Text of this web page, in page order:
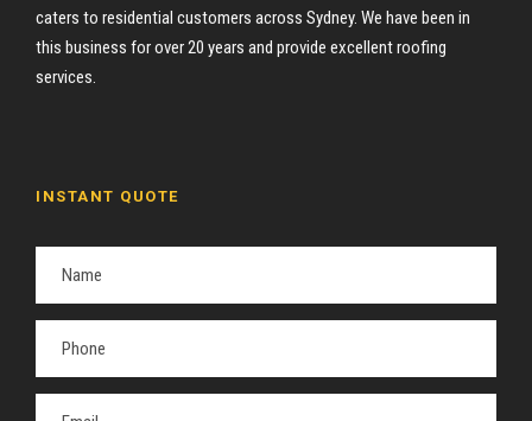
caters to residential customers across Sydney. We have been in
this business for over 20 years and provide excellent roofing
services.
INSTANT QUOTE